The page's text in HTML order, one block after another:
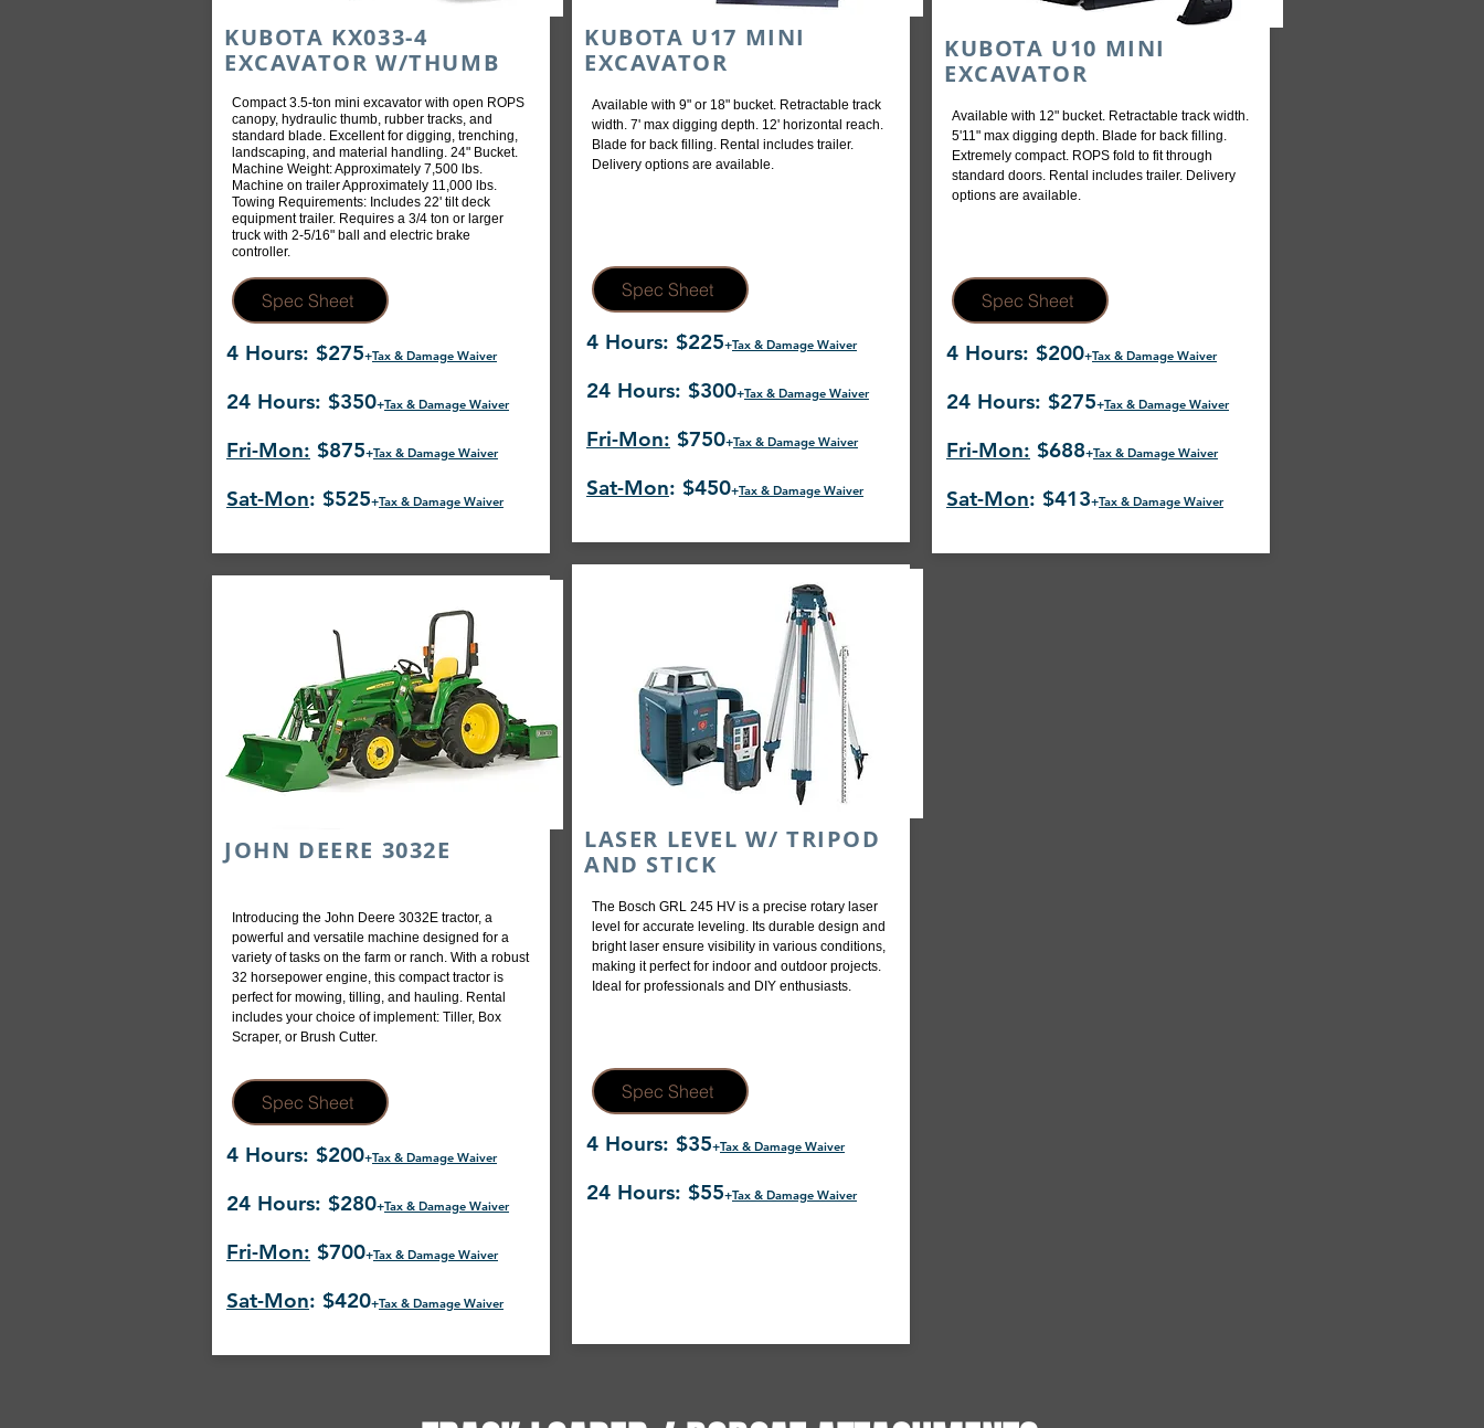
KUBOTA KX033-4
EXCAVATOR W/THUMB
Compact 3.5-ton mini excavator with open ROPS
canopy, hydraulic thumb, rubber tracks, and
standard blade. Excellent for digging, trenching,
landscaping, and material handling. 24" Bucket.
Machine Weight: Approximately 7,500 lbs.
Machine on trailer Approximately 11,000 lbs.
Towing Requirements: Includes 22' tilt deck
equipment trailer. Requires a 3/4 ton or larger
truck with 2-5/16" ball and electric brake
controller.
Spec Sheet
4 Hours: $275+Tax & Damage Waiver
24 Hours: $350+Tax & Damage Waiver
Fri-Mon: $875+Tax & Damage Waiver
Sat-Mon: $525+Tax & Damage Waiver
JOHN DEERE 3032E
Introducing the John Deere 3032E tractor, a
powerful and versatile machine designed for a
variety of tasks on the farm or ranch. With a robust
32 horsepower engine, this compact tractor is
perfect for mowing, tilling, and hauling. Rental
includes your choice of implement: Tiller, Box
Scraper, or Brush Cutter.
Spec Sheet
4 Hours: $200+Tax & Damage Waiver
24 Hours: $280+Tax & Damage Waiver
Fri-Mon: $700+Tax & Damage Waiver
Sat-Mon: $420+Tax & Damage Waiver
KUBOTA U17 MINI
EXCAVATOR
Available with 9" or 18" bucket. Retractable track
width. 7' max digging depth. 12' horizontal reach.
Blade for back filling. Rental includes trailer.
Delivery options are available.
Spec Sheet
4 Hours: $225+Tax & Damage Waiver
24 Hours: $300+Tax & Damage Waiver
Fri-Mon: $750+Tax & Damage Waiver
Sat-Mon: $450+Tax & Damage Waiver
LASER LEVEL W/ TRIPOD
AND STICK
The Bosch GRL 245 HV is a precise rotary laser
level for accurate leveling. Its durable design and
bright laser ensure visibility in various conditions,
making it perfect for indoor and outdoor projects.
Ideal for professionals and DIY enthusiasts.
Spec Sheet
4 Hours: $35+Tax & Damage Waiver
24 Hours: $55+Tax & Damage Waiver
KUBOTA U10 MINI
EXCAVATOR
Available with 12" bucket. Retractable track width.
5'11" max digging depth. Blade for back filling.
Extremely compact. ROPS fold to fit through
standard doors. Rental includes trailer. Delivery
options are available.
Spec Sheet
4 Hours: $200+Tax & Damage Waiver
24 Hours: $275+Tax & Damage Waiver
Fri-Mon: $688+Tax & Damage Waiver
Sat-Mon: $413+Tax & Damage Waiver